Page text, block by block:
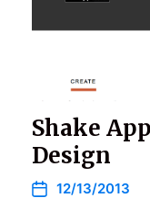
Shake
Design
12/13/2013